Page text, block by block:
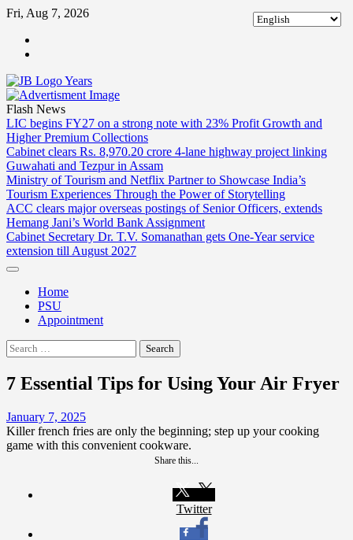
Skip
content
Fri, Aug 7, 2026
Flash News
LIC begins FY27 on a strong note with 23% Profit Growth and
Higher Premium Collections
Cabinet clears Rs. 8,970.20 crore 4-lane highway project linking
Guwahati and Tezpur in Assam
Ministry of Tourism and Netflix Partner to Showcase India’s
Tourism Experiences Through the Power of Storytelling
ACC clears major overseas postings of Senior Officers, extends
Hemang Jani’s World Bank Assignment
Cabinet Secretary Dr. T.V. Somanathan gets One-Year service
extension till August 2027
Home
PSU
Appointment
Search
for:
7 Essential Tips for Using Your Air Fryer
January 7, 2025
Killer french fries are only the beginning; step up your cooking
game with this convenient cookware.
Share this...
Twitter